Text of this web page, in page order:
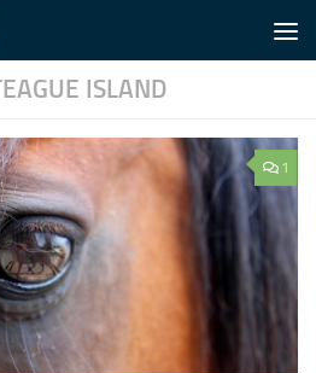
ISLAND
1